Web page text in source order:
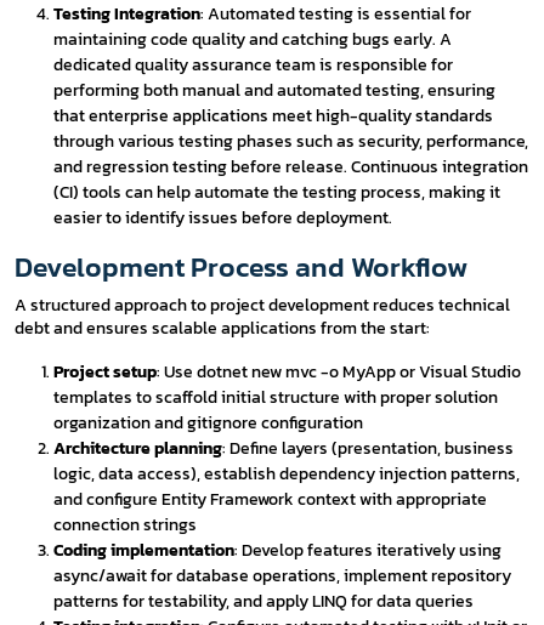
Testing Integration: Automated testing is essential for
maintaining code quality and catching bugs early. A
dedicated quality assurance team is responsible for
performing both manual and automated testing, ensuring
that enterprise applications meet high-quality standards
through various testing phases such as security, performance,
and regression testing before release. Continuous integration
(CI) tools can help automate the testing process, making it
easier to identify issues before deployment.
Development Process and Workflow
A structured approach to project development reduces technical
debt and ensures scalable applications from the start:
Project setup: Use dotnet new mvc -o MyApp or Visual Studio
templates to scaffold initial structure with proper solution
organization and gitignore configuration
Architecture planning: Define layers (presentation, business
logic, data access), establish dependency injection patterns,
and configure Entity Framework context with appropriate
connection strings
Coding implementation: Develop features iteratively using
async/await for database operations, implement repository
patterns for testability, and apply LINQ for data queries